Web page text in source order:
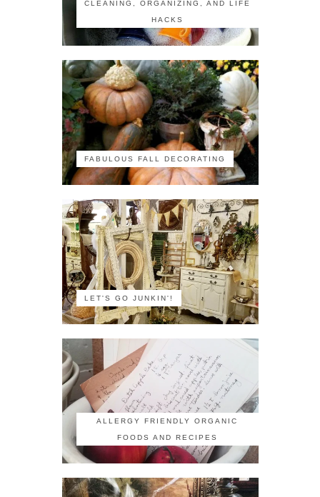
CLEANING, ORGANIZING, AND LIFE
HACKS
FABULOUS FALL DECORATING
LET'S GO JUNKIN'!
ALLERGY FRIENDLY ORGANIC
FOODS AND RECIPES